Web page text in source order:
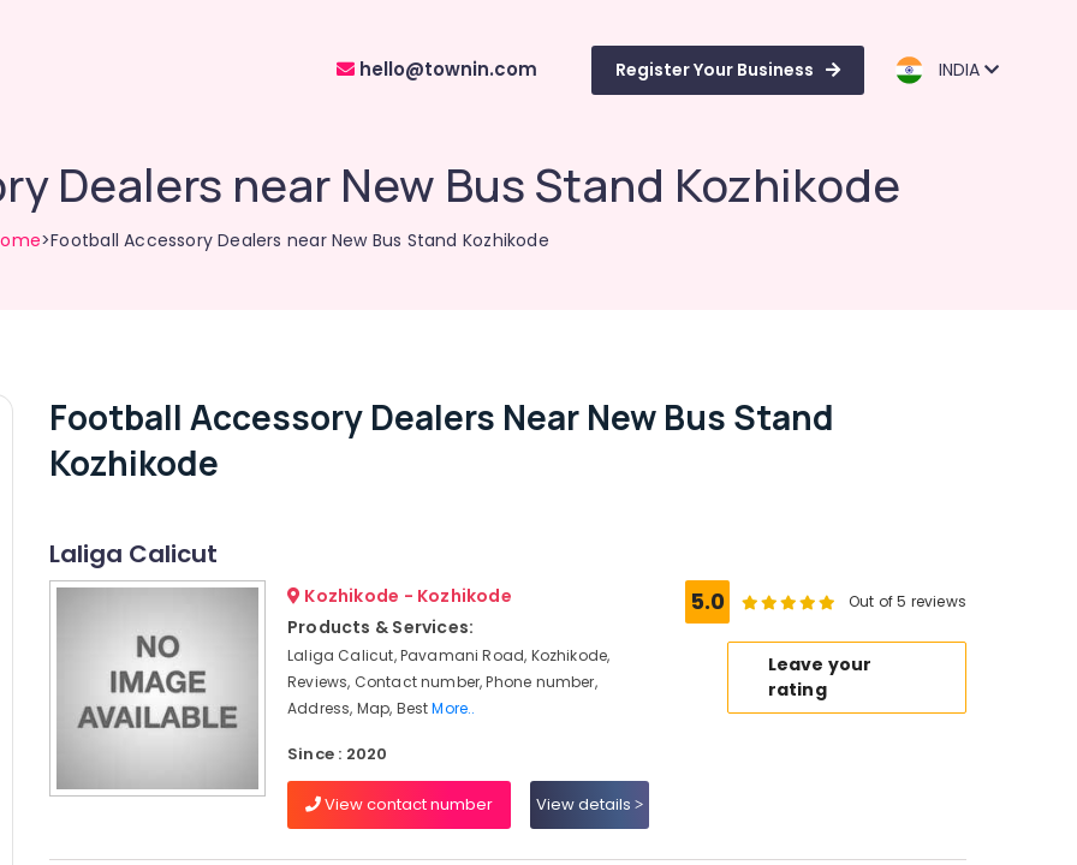
hello@townin.com Register Your Business INDIA
Dealers near New Bus Stand Kozhikode
>Football Accessory Dealers near New Bus Stand Kozhikode
Football Accessory Dealers Near New Bus Stand
Kozhikode
Laliga Calicut
Kozhikode - Kozhikode
Products & Services:
Laliga Calicut, Pavamani Road, Kozhikode,
Reviews, Contact number, Phone number,
Address, Map, BestMore..
Since : 2020
View contact number View details
5.0 Out of 5 reviews
Leave your
rating